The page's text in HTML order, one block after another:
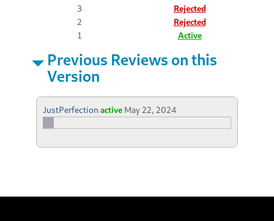
3
Rejected
2
Rejected
1
Active
Previous Reviews on this
Version
JustPerfection active May 22, 2024